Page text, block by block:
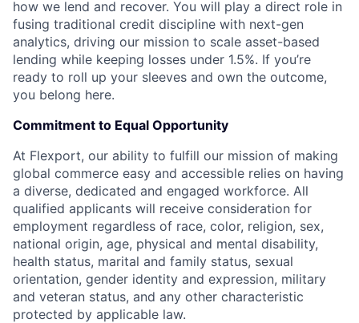
how we lend and recover. You will play a direct role in
fusing traditional credit discipline with next-gen
analytics, driving our mission to scale asset-based
lending while keeping losses under 1.5%. If you’re
ready to roll up your sleeves and own the outcome,
you belong here.
Commitment to Equal Opportunity
At Flexport, our ability to fulfill our mission of making
global commerce easy and accessible relies on having
a diverse, dedicated and engaged workforce. All
qualified applicants will receive consideration for
employment regardless of race, color, religion, sex,
national origin, age, physical and mental disability,
health status, marital and family status, sexual
orientation, gender identity and expression, military
and veteran status, and any other characteristic
protected by applicable law.